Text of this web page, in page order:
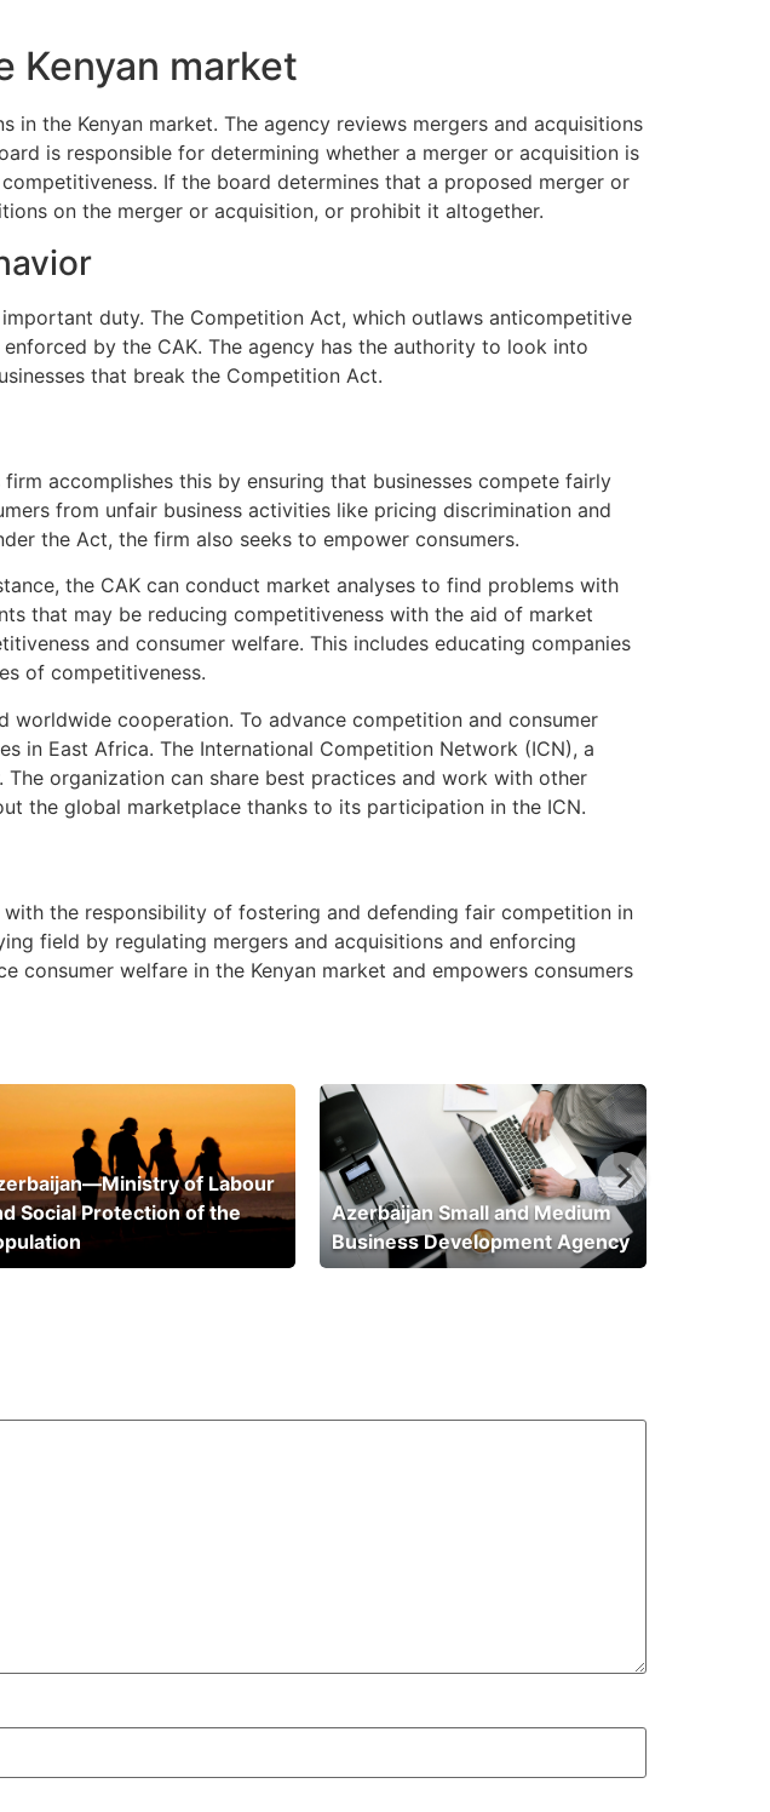
Kenyan market
the Kenyan market. The agency reviews mergers and acquisitions
is responsible for determining whether a merger or acquisition is
If the board determines that a proposed merger or
on the merger or acquisition, or prohibit it altogether.
duty. The Competition Act, which outlaws anticompetitive
by the CAK. The agency has the authority to look into
that break the Competition Act.
accomplishes this by ensuring that businesses compete fairly
from unfair business activities like pricing discrimination and
the Act, the firm also seeks to empower consumers.
the CAK can conduct market analyses to find problems with
that may be reducing competitiveness with the aid of market
and consumer welfare. This includes educating companies
of competitiveness.
cooperation. To advance competition and consumer
in East Africa. The International Competition Network (ICN), a
organization can share best practices and work with other
the global marketplace thanks to its participation in the ICN.
the responsibility of fostering and defending fair competition in
field by regulating mergers and acquisitions and enforcing
welfare in the Kenyan market and empowers consumers
of Labour
Social Protection of the
Azerbaijan Small and Medium
Business Development Agency